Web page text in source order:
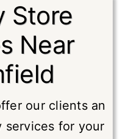
Store
Near
our clients an
services for your